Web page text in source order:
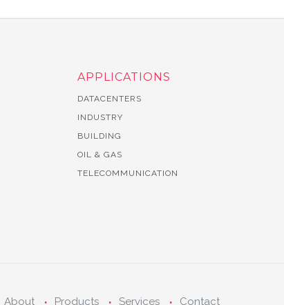
APPLICATIONS
DATACENTERS
INDUSTRY
BUILDING
OIL & GAS
TELECOMMUNICATION
About Products Services Contact